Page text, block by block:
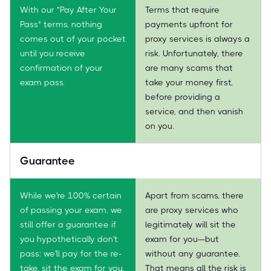
With our "Pay After Your
Pass" terms, nothing
comes out of your pocket
until you receive
confirmation of your
exam pass.
Terms that require
payments upfront for
proxy services is always a
risk. Unfortunately, there
are many scams that
take your money first,
before providing a
service, and then vanish
on you.
Guarantee
While we're 100% certain
of passing your exam, we
still offer a guarantee if
you hypothetically don't
pass: we'll pay for the re-
take, sit the exam for you,
Apart from scams, there
are proxy services who
legitimately will sit the
exam for you—but
without any guarantee.
That means all the risk is